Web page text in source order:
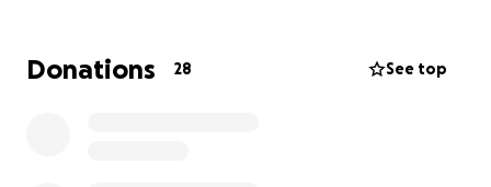
Donations 28 See top